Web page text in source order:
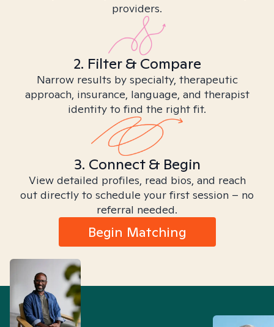
providers.
2. Filter & Compare
Narrow results by specialty, therapeutic
approach, insurance, language, and therapist
identity to find the right fit.
3. Connect & Begin
View detailed profiles, read bios, and reach
out directly to schedule your first session – no
referral needed.
Begin Matching